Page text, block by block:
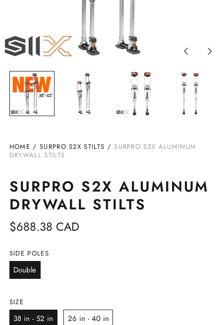
Previous
HOME / SURPRO S2X STILTS / SURPRO S2X ALUMINUM
DRYWALL STILTS
SURPRO S2X ALUMINUM
DRYWALL STILTS
Regular
$688.38 CAD
SIDE POLES
Double
SIZE
38 in - 52 in 26 in - 40 in